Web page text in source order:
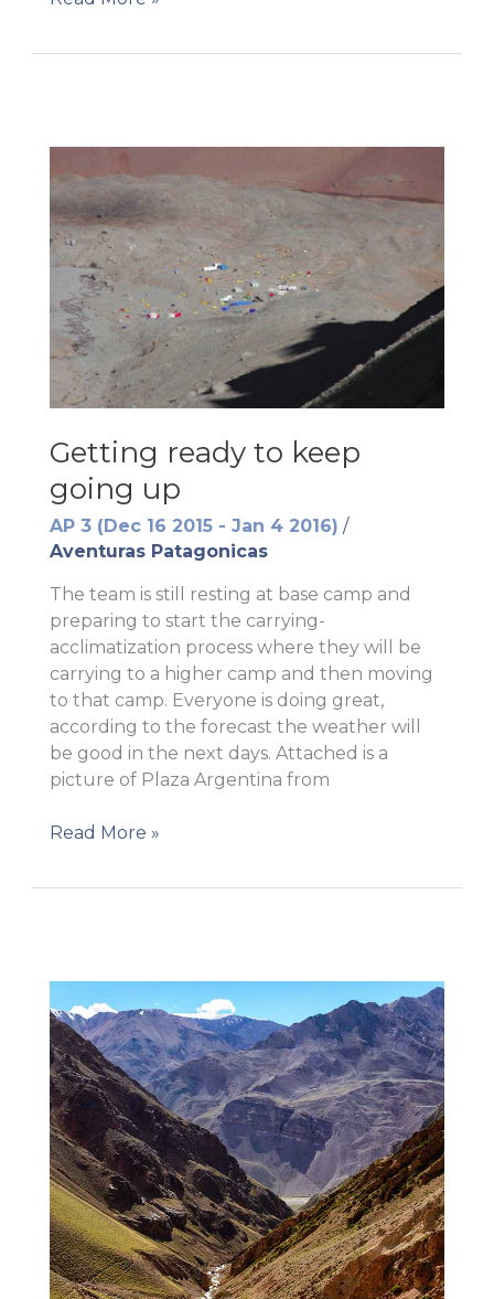
Getting ready to keep
going up
AP 3 (Dec 16 2015 - Jan 4 2016) /
Aventuras Patagonicas
The team is still resting at base camp and
preparing to start the carrying-
acclimatization process where they will be
carrying to a higher camp and then moving
to that camp. Everyone is doing great,
according to the forecast the weather will
be good in the next days. Attached is a
picture of Plaza Argentina from
Getting
to
Read More »